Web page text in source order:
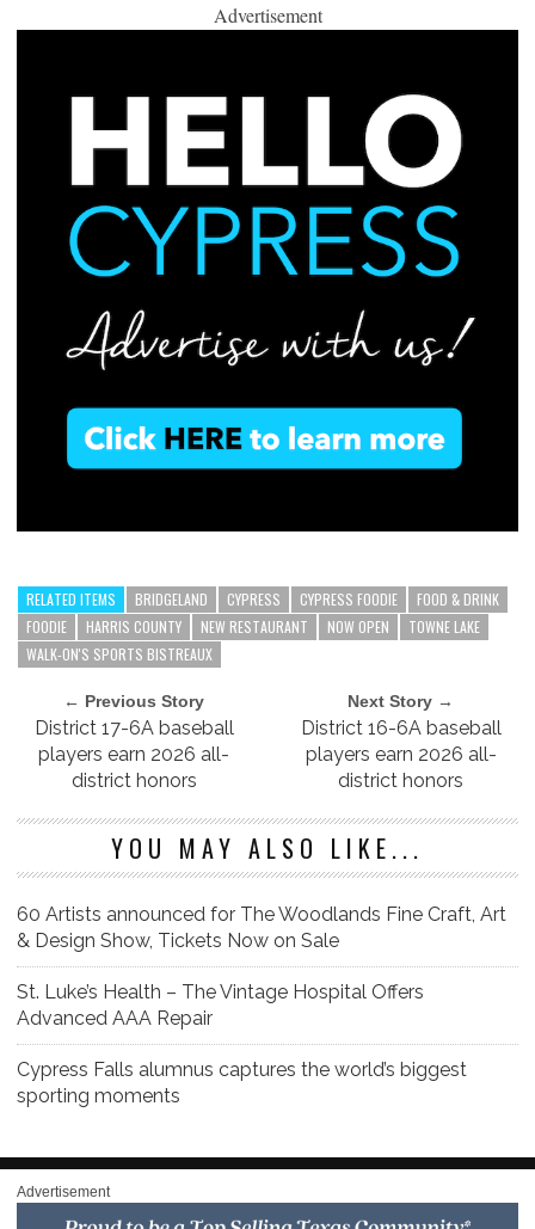
Advertisement
RELATED ITEMS BRIDGELAND CYPRESS CYPRESS FOODIE
FOOD & DRINK
FOODIE
HARRIS COUNTY NEW RESTAURANT NOW OPEN
TOWNE LAKE
WALK-ON'S SPORTS BISTREAUX
← Previous Story
District 17-6A baseball
players earn 2026 all-
district honors
Next Story →
District 16-6A baseball
players earn 2026 all-
district honors
YOU MAY ALSO LIKE...
60 Artists announced for The Woodlands Fine Craft, Art
& Design Show, Tickets Now on Sale
St. Luke’s Health – The Vintage Hospital Offers
Advanced AAA Repair
Cypress Falls alumnus captures the world’s biggest
sporting moments
Advertisement